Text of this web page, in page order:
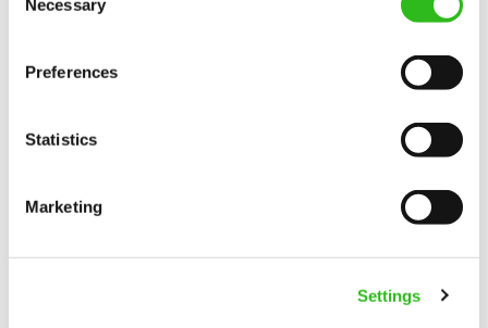
Selection
Necessary
Preferences
Statistics
Marketing
Settings